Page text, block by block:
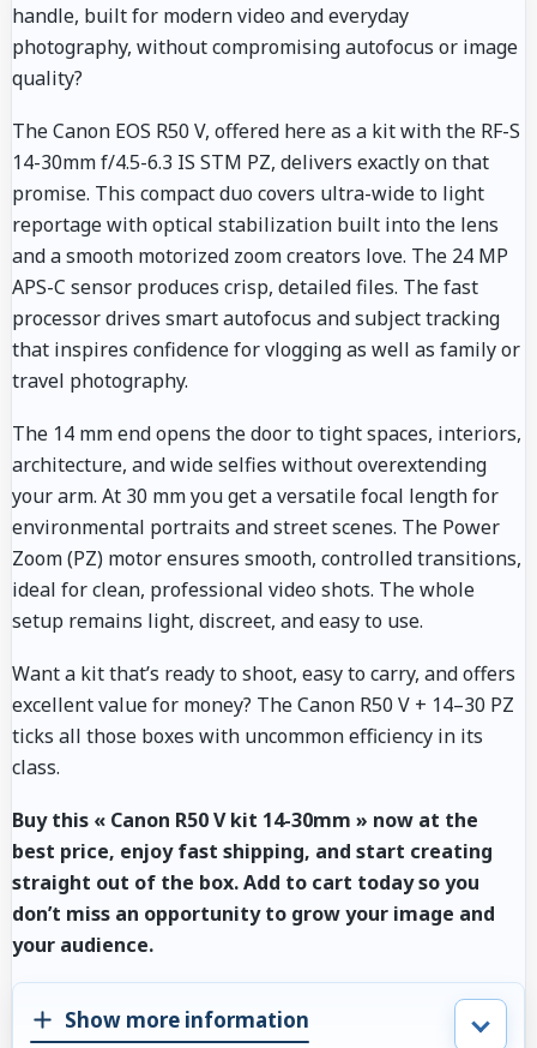
handle, built for modern video and everyday
photography, without compromising autofocus or image
quality?
The Canon EOS R50 V, offered here as a kit with the RF-S
14-30mm f/4.5-6.3 IS STM PZ, delivers exactly on that
promise. This compact duo covers ultra-wide to light
reportage with optical stabilization built into the lens
and a smooth motorized zoom creators love. The 24 MP
APS-C sensor produces crisp, detailed files. The fast
processor drives smart autofocus and subject tracking
that inspires confidence for vlogging as well as family or
travel photography.
The 14 mm end opens the door to tight spaces, interiors,
architecture, and wide selfies without overextending
your arm. At 30 mm you get a versatile focal length for
environmental portraits and street scenes. The Power
Zoom (PZ) motor ensures smooth, controlled transitions,
ideal for clean, professional video shots. The whole
setup remains light, discreet, and easy to use.
Want a kit that’s ready to shoot, easy to carry, and offers
excellent value for money? The Canon R50 V + 14–30 PZ
ticks all those boxes with uncommon efficiency in its
class.
Buy this « Canon R50 V kit 14-30mm » now at the
best price, enjoy fast shipping, and start creating
straight out of the box. Add to cart today so you
don’t miss an opportunity to grow your image and
your audience.
Show more information